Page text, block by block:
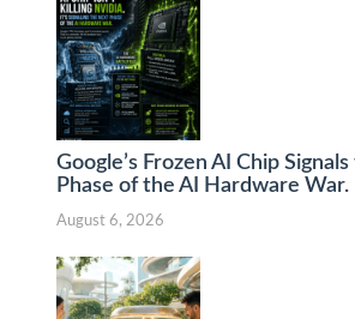
Google’s Frozen AI Chip
Phase of the AI Hardware War.
August 6, 2026